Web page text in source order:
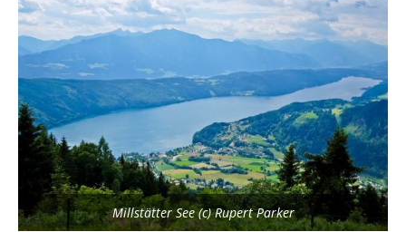
Millstätter See (c) Rupert Parker